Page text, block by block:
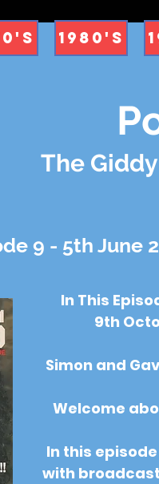
1980's
The
9 - 5th June
In This
9th
Simon and
Welcome
In this
with